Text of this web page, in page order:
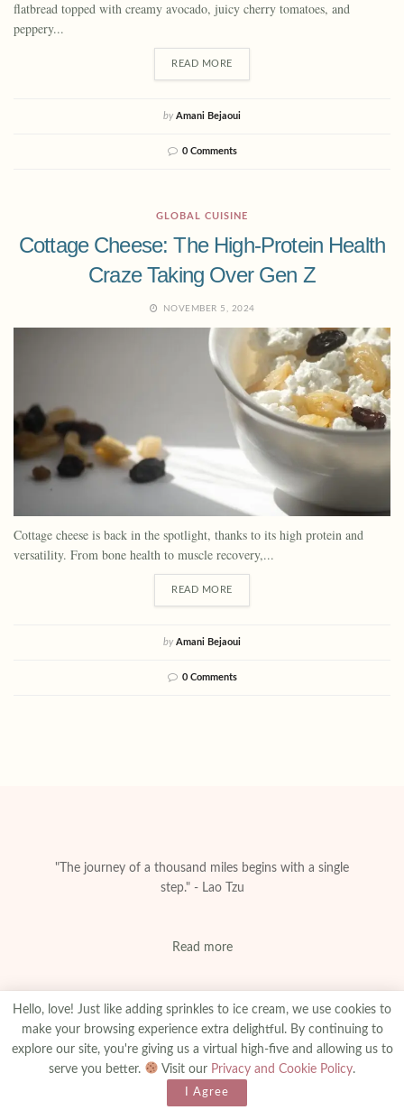
flatbread topped with creamy avocado, juicy cherry tomatoes, and
peppery...
READ MORE
by Amani Bejaoui
0 Comments
GLOBAL CUISINE
Cottage Cheese: The High-Protein Health
Craze Taking Over Gen Z
NOVEMBER 5, 2024
Cottage cheese is back in the spotlight, thanks to its high protein and
versatility. From bone health to muscle recovery,...
READ MORE
by Amani Bejaoui
0 Comments
"The journey of a thousand miles begins with a single
step." - Lao Tzu
Read more
About Privacy & Policy Contact Advertise
amanibejaoui.com
Hello, love! Just like adding sprinkles to ice cream, we use cookies to
make your browsing experience extra delightful. By continuing to
explore our site, you're giving us a virtual high-five and allowing us to
serve you better.
Visit our Privacy and Cookie Policy.
I Agree